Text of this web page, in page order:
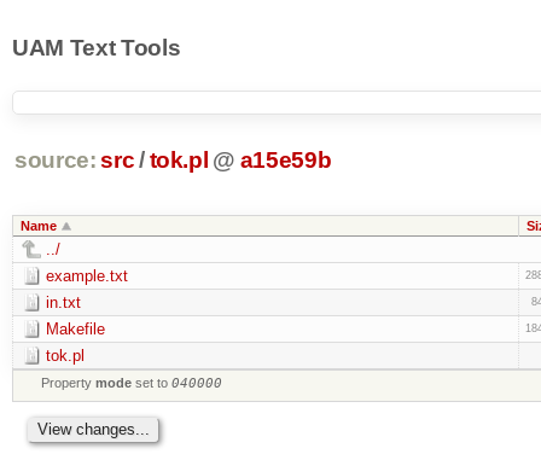
UAM Text Tools
source: src/ tok.pl @ a15e59b
Name
../
example.txt
in.txt
Makefile
tok.pl
Propertymode set to040000